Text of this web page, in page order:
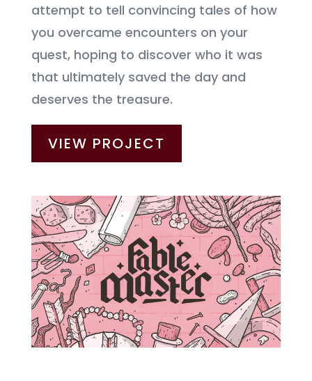
attempt to tell convincing tales of how
you overcame encounters on your
quest, hoping to discover who it was
that ultimately saved the day and
deserves the treasure.
VIEW PROJECT